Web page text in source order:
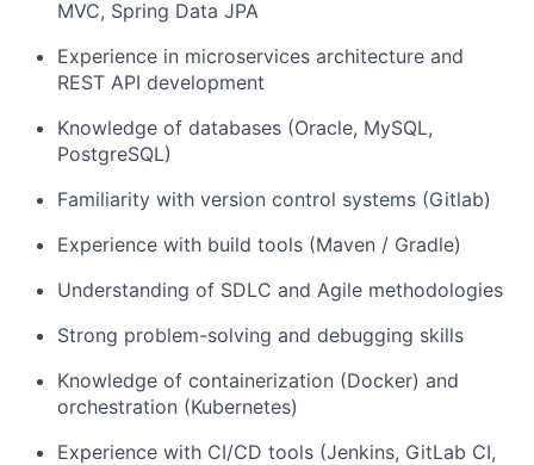
MVC, Spring Data JPA
Experience in microservices architecture and
REST API development
Knowledge of databases (Oracle, MySQL,
PostgreSQL)
Familiarity with version control systems (Gitlab)
Experience with build tools (Maven / Gradle)
Understanding of SDLC and Agile methodologies
Strong problem-solving and debugging skills
Knowledge of containerization (Docker) and
orchestration (Kubernetes)
Experience with CI/CD tools (Jenkins, GitLab CI,